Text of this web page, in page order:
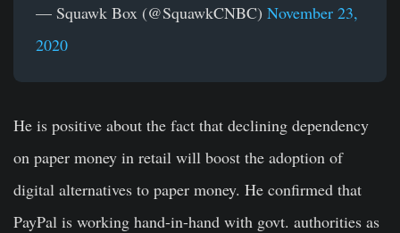
— Squawk Box (@SquawkCNBC) November 23,
2020
He is positive about the fact that declining dependency
on paper money in retail will boost the adoption of
digital alternatives to paper money. He confirmed that
PayPal is working hand-in-hand with govt. authorities as